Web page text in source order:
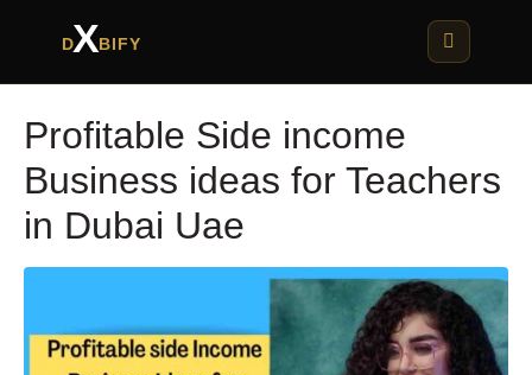
DXBIFY
Profitable Side income
Business ideas for Teachers
in Dubai Uae